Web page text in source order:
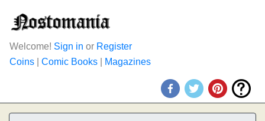
Welcome! Sign in or Register
Coins
Comic Books Magazines